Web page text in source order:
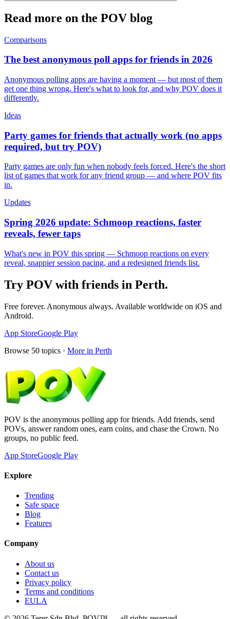
Read more on the POV blog
Comparisons
The best anonymous poll apps for friends in 2026
Anonymous polling apps are having a moment — but most of them
get one thing wrong. Here's what to look for, and why POV does it
differently.
Ideas
Party games for friends that actually work (no apps
required, but try POV)
Party games are only fun when nobody feels forced. Here's the short
list of games that work for any friend group — and where POV fits
in.
Updates
Spring 2026 update: Schmoop reactions, faster
reveals, fewer taps
What's new in POV this spring — Schmoop reactions on every
reveal, snappier session pacing, and a redesigned friends list.
Try POV with friends in Perth.
Free forever. Anonymous always. Available worldwide on iOS and
Android.
App StoreGoogle Play
Browse 50 topics · More in Perth
POV is the anonymous polling app for friends. Add friends, send
POVs, answer random ones, earn coins, and chase the Crown. No
groups, no public feed.
App StoreGoogle Play
Explore
Trending
Safe space
Blog
Features
Company
About us
Contact us
Privacy policy
Terms and conditions
EULA